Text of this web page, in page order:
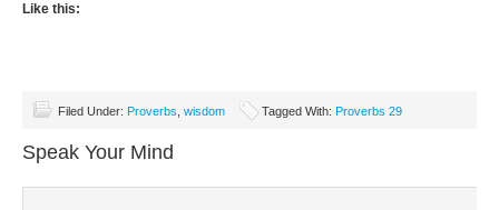
Like this:
Filed Under: Proverbs wisdom Tagged With: Proverbs 29
Speak Your Mind